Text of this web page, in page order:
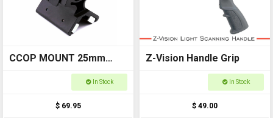
CCOP MOUNT 25mm
Magnetic Torch Mount
In Stock
$ 69.95
Z-Vision Handle Grip
In Stock
$ 49.00